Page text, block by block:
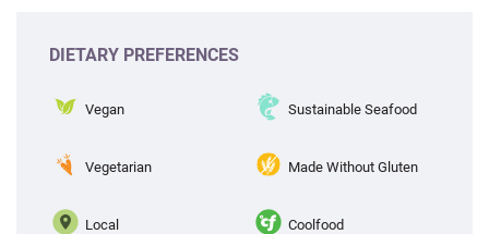
DIETARY PREFERENCES
Vegan
Vegetarian
Local
Sustainable Seafood
Made Without Gluten
Coolfood